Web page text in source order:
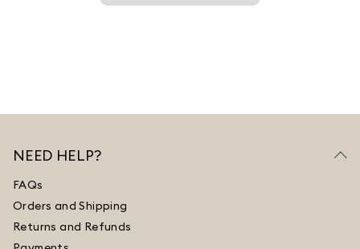
NEED HELP?
FAQs
Orders and Shipping
Returns and Refunds